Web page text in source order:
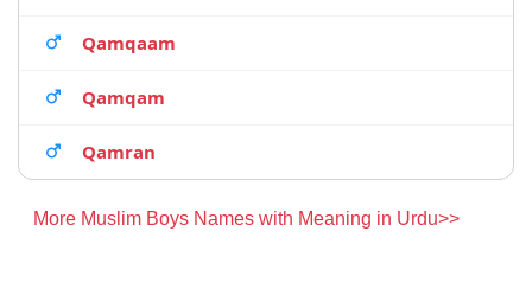
Qamqaam
Qamqam
Qamran
More Muslim Boys Names with Meaning in Urdu>>